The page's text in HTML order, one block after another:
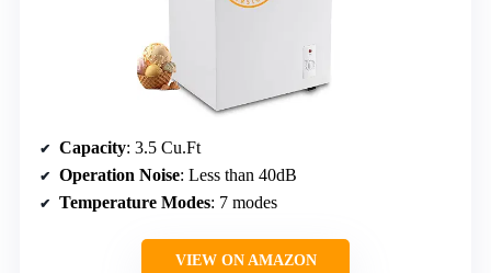
Capacity: 3.5 Cu.Ft
Operation Noise: Less than 40dB
Temperature Modes: 7 modes
VIEW ON AMAZON